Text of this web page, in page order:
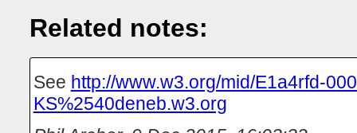
Related notes:
See http://www.w3.org/mid/E1a4rfd-
KS%2540deneb.w3.org